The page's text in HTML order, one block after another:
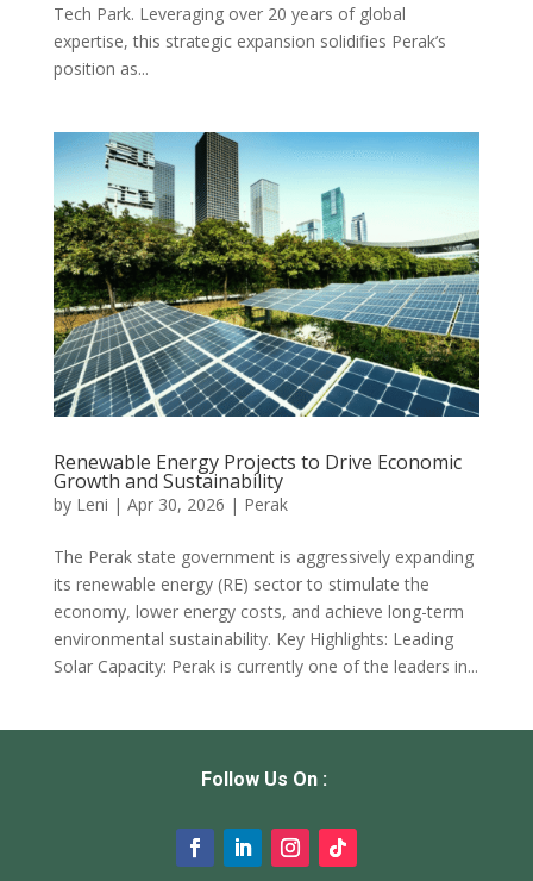
Tech Park. Leveraging over 20 years of global
expertise, this strategic expansion solidifies Perak’s
position as...
Renewable Energy Projects to Drive Economic
Growth and Sustainability
by Leni | Apr 30, 2026 | Perak
The Perak state government is aggressively expanding
its renewable energy (RE) sector to stimulate the
economy, lower energy costs, and achieve long-term
environmental sustainability. Key Highlights: Leading
Solar Capacity: Perak is currently one of the leaders in...
Follow Us On :